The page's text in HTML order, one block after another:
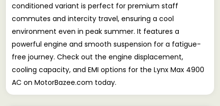
conditioned variant is perfect for premium staff
commutes and intercity travel, ensuring a cool
environment even in peak summer. It features a
powerful engine and smooth suspension for a fatigue-
free journey. Check out the engine displacement,
cooling capacity, and EMI options for the Lynx Max 4900
AC on MotorBazee.com today.